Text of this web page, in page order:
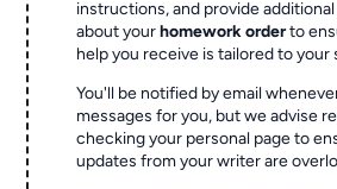
instructions, and provide
about yourhomework orderto
help you receive is tailored to your
You'll be notified by email
messages for you, but we advise
checking your personal page to
updates from your writer are